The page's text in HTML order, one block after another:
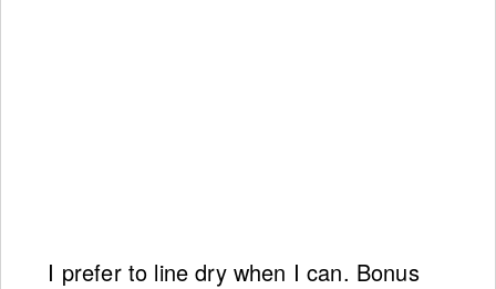
I prefer to line dry when I can. Bonus